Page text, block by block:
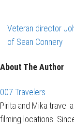
Veteran director
of Sean Connery
About The Author
007 Travelers
Pirita and Mika travel
filming locations.